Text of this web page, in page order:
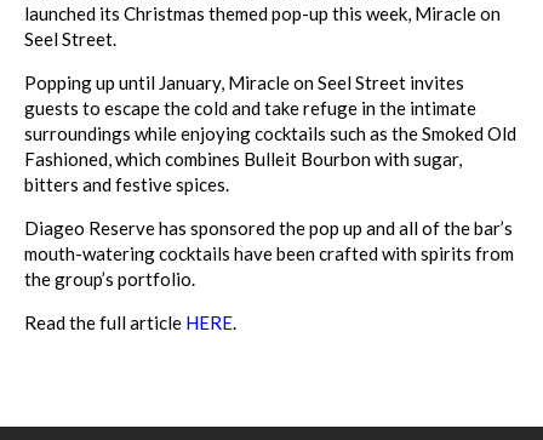
launched its Christmas themed pop-up this week, Miracle on
Seel Street.
Popping up until January, Miracle on Seel Street invites
guests to escape the cold and take refuge in the intimate
surroundings while enjoying cocktails such as the Smoked Old
Fashioned, which combines Bulleit Bourbon with sugar,
bitters and festive spices.
Diageo Reserve has sponsored the pop up and all of the bar’s
mouth-watering cocktails have been crafted with spirits from
the group’s portfolio.
Read the full article HERE.